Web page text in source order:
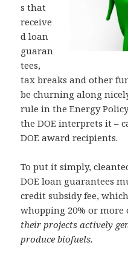
s that
receive
d loan
guaran
tees,
tax breaks and other
be churning along
rule in the Energy
the DOE interprets it –
DOE award recipients.
To put it simply,
DOE loan guarantees
credit subsidy fee,
whopping 20% or
their projects actively
produce biofuels.